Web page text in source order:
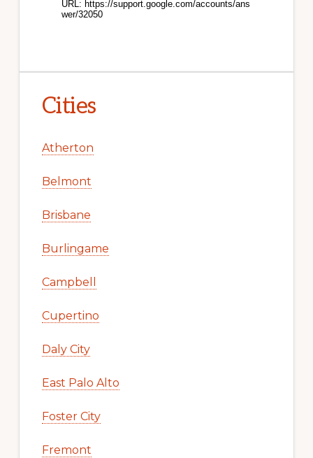
Cities
Atherton
Belmont
Brisbane
Burlingame
Campbell
Cupertino
Daly City
East Palo Alto
Foster City
Fremont